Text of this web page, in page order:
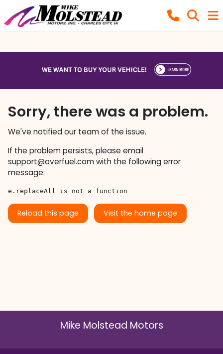
Sorry, there was a problem.
We've notified our team of the issue.
If the problem persists, please email
support@overfuel.comwith the following error
message:
e.replaceAll is not a function
Reload this page Visit the home page
Mike Molstead Motors